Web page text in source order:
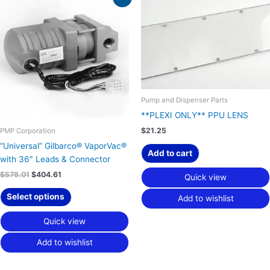
PMP Corporation
“Universal” Gilbarco® VaporVac®
with 36″ Leads & Connector
$578.01
$578.01.
$404.61
$404.61.
Select options
Quick view
Add to wishlist
Pump and Dispenser Parts
**PLEXI ONLY** PPU LENS
$21.25
Add to cart
Quick view
Add to wishlist